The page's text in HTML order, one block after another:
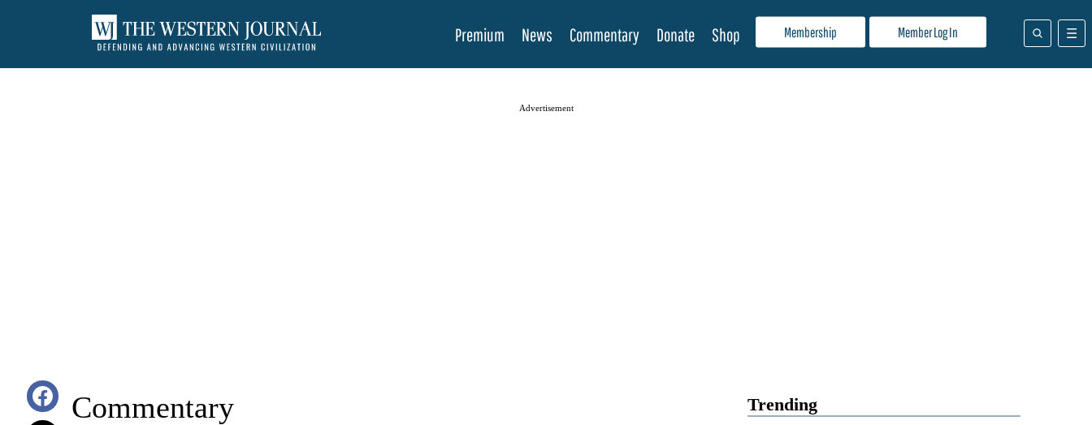
Membership Member Log In
Premium News Commentary Donate Shop
Advertisement
Trending
Commentary